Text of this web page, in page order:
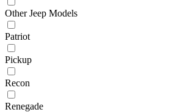
Other Jeep Models
Patriot
Pickup
Recon
Renegade